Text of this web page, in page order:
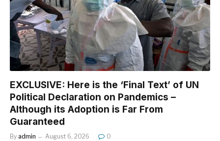
EXCLUSIVE: Here is the ‘Final Text’ of UN
Political Declaration on Pandemics –
Although its Adoption is Far From
Guaranteed
By admin August 6, 2026 0